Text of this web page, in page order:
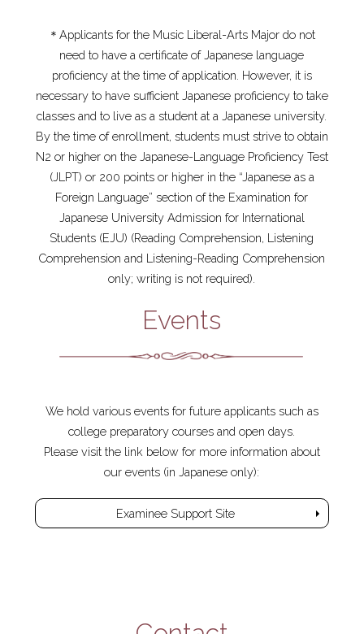
＊Applicants for the Music Liberal-Arts Major do not
need to have a certificate of Japanese language
proficiency at the time of application. However, it is
necessary to have sufficient Japanese proficiency to take
classes and to live as a student at a Japanese university.
By the time of enrollment, students must strive to obtain
N2 or higher on the Japanese-Language Proficiency Test
(JLPT) or 200 points or higher in the “Japanese as a
Foreign Language” section of the Examination for
Japanese University Admission for International
Students (EJU) (Reading Comprehension, Listening
Comprehension and Listening-Reading Comprehension
only; writing is not required).
Events
We hold various events for future applicants such as
college preparatory courses and open days.
Please visit the link below for more information about
our events (in Japanese only):
Examinee Support Site